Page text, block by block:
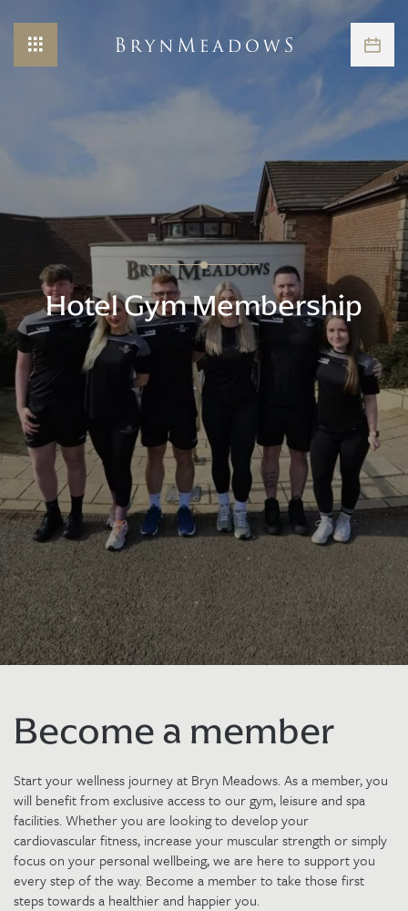
Hotel Gym Membership
Become a member
Start your wellness journey at Bryn Meadows. As a member, you
will benefit from exclusive access to our gym, leisure and spa
facilities. Whether you are looking to develop your
cardiovascular fitness, increase your muscular strength or simply
focus on your personal wellbeing, we are here to support you
every step of the way. Become a member to take those first
steps towards a healthier and happier you.